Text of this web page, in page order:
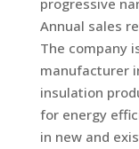
progressive
Annual sales
The company
manufacturer
insulation
for energy
in new and